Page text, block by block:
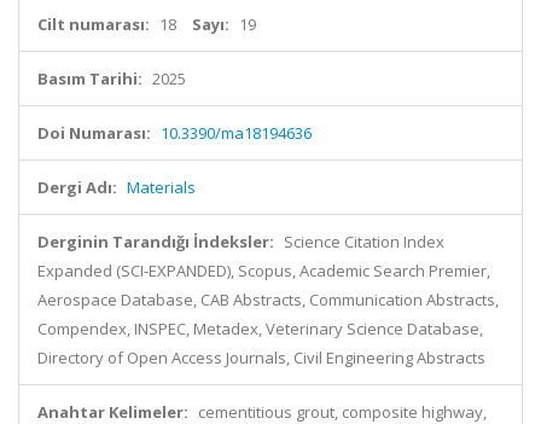
Cilt numarası: 18 Sayı: 19
Basım Tarihi: 2025
Doi Numarası: 10.3390/ma18194636
Dergi Adı: Materials
Derginin Tarandığı İndeksler: Science Citation Index
Expanded (SCI-EXPANDED), Scopus, Academic Search Premier,
Aerospace Database, CAB Abstracts, Communication Abstracts,
Compendex, INSPEC, Metadex, Veterinary Science Database,
Directory of Open Access Journals, Civil Engineering Abstracts
Anahtar Kelimeler: cementitious grout, composite highway,